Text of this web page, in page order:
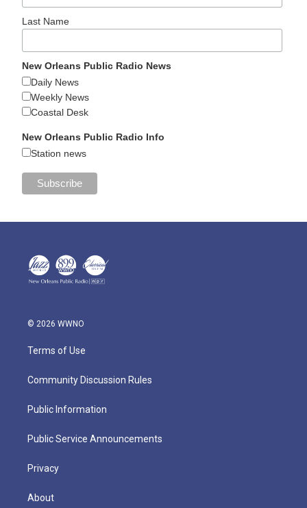
Last Name
New Orleans Public Radio News
Daily News
Weekly News
Coastal Desk
New Orleans Public Radio Info
Station news
© 2026 WWNO
Terms of Use
Community Discussion Rules
Public Information
Public Service Announcements
Privacy
About